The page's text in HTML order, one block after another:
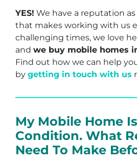
YES! We have a reputation
that makes working with us
challenging times, we love
and we buy mobile homes
Find out how we can help
by getting in touch with us
My Mobile Home
Condition. What
Need To Make